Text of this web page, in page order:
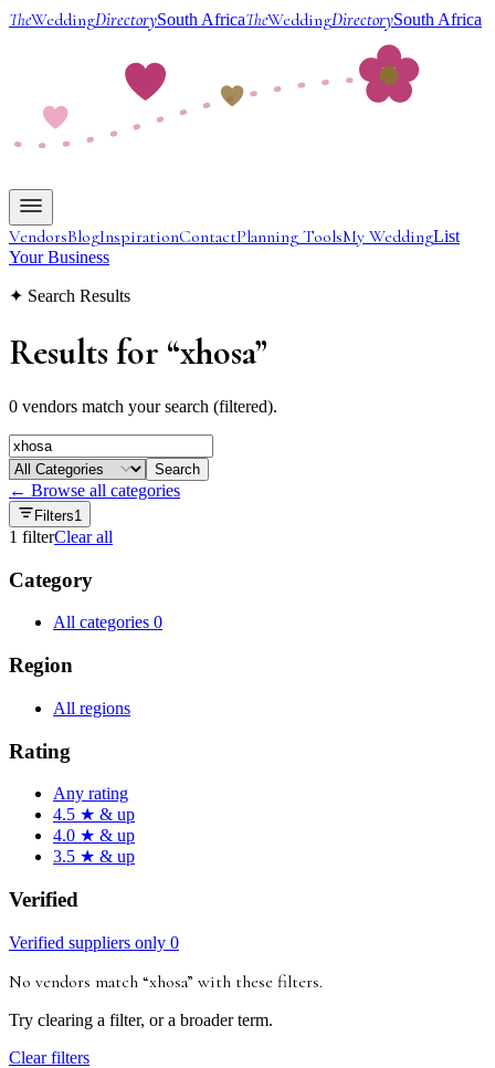
TheWeddingDirectorySouth AfricaTheWeddingDirectorySouth Africa
VendorsBlogInspirationContactPlanning ToolsMy WeddingList
Your Business
✦ Search Results
Results for “xhosa”
0 vendors match your search (filtered).
Search
← Browse all categories
Filters1
1 filterClear all
Category
All categories 0
Region
All regions
Rating
Any rating
4.5 ★ & up
4.0 ★ & up
3.5 ★ & up
Verified
Verified suppliers only 0
No vendors match “xhosa” with these filters.
Try clearing a filter, or a broader term.
Clear filters